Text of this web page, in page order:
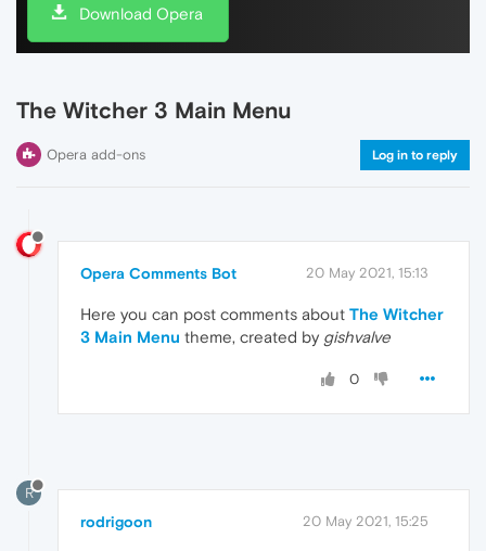
Download Opera
The Witcher 3 Main Menu
Opera add-ons Log in to reply
Opera Comments Bot 20 May 2021, 15:13
Here you can post comments about The Witcher
3 Main Menu theme, created by gishvalve
0
R
rodrigoon 20 May 2021, 15:25